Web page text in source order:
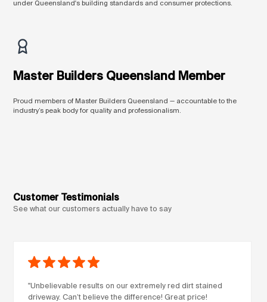
under Queensland's building standards and consumer protections.
Master Builders Queensland Member
Proud members of Master Builders Queensland — accountable to the
industry’s peak body for quality and professionalism.
Customer Testimonials
See what our customers actually have to say
"Unbelievable results on our extremely red dirt stained
driveway. Can’t believe the difference! Great price!